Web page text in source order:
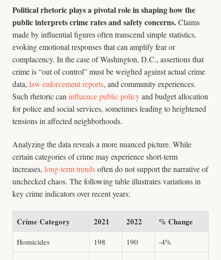
Political rhetoric plays a pivotal role in shaping how the
public interprets crime rates and safety concerns.Claims
made by influential figures often transcend simple statistics,
evoking emotional responses that can amplify fear or
complacency. In the case of Washington, D.C., assertions that
crime is “out of control” must be weighed against actual crime
data, law enforcement reports, and community experiences.
Such rhetoric can influence public policyand budget allocation
for police and social services, sometimes leading to heightened
tensions in affected neighborhoods.
Analyzing the data reveals a more nuanced picture. While
certain categories of crime may experience short-term
increases, long-term trendsoften do not support the narrative of
unchecked chaos. The following table illustrates variations in
key crime indicators over recent years:
Crime Category 2021 2022 % Change
Homicides 198 190 -4%